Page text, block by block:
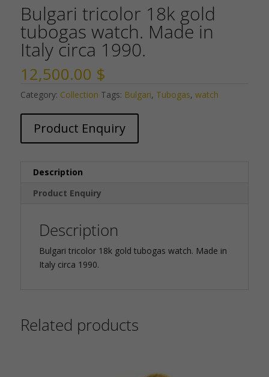
Bulgari tricolor 18k gold
tubogas watch. Made in
Italy circa 1990.
12,500.00 $
Category: Collection Tags: Bulgari, Tubogas, watch
Product Enquiry
Description
Product Enquiry
Description
Bulgari tricolor 18k gold tubogas watch. Made in
Italy circa 1990.
Related products